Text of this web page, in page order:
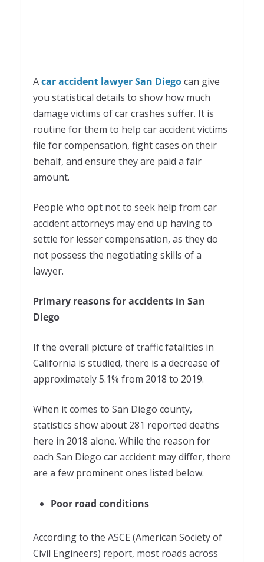
Acar accident lawyer San Diegocan give
you statistical details to show how much
damage victims of car crashes suffer. It is
routine for them to help car accident victims
file for compensation, fight cases on their
behalf, and ensure they are paid a fair
amount.
People who opt not to seek help from car
accident attorneys may end up having to
settle for lesser compensation, as they do
not possess the negotiating skills of a
lawyer.
Primary reasons for accidents in San
Diego
If the overall picture of traffic fatalities in
California is studied, there is a decrease of
approximately 5.1% from 2018 to 2019.
When it comes to San Diego county,
statistics show about 281 reported deaths
here in 2018 alone. While the reason for
each San Diego car accident may differ, there
are a few prominent ones listed below.
Poor road conditions
According to the ASCE (American Society of
Civil Engineers) report, most roads across